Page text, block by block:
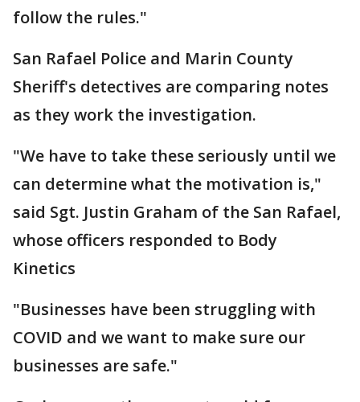
follow the rules."
San Rafael Police and Marin County
Sheriff's detectives are comparing notes
as they work the investigation.
"We have to take these seriously until we
can determine what the motivation is,"
said Sgt. Justin Graham of the San Rafael,
whose officers responded to Body
Kinetics
"Businesses have been struggling with
COVID and we want to make sure our
businesses are safe."